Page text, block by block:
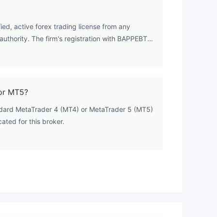
active forex trading license from any
The firm's registration with BAPPEBTI
'Unverified', indicating its operational status
MT5?
MetaTrader 4 (MT4) or MetaTrader 5 (MT5)
for this broker.